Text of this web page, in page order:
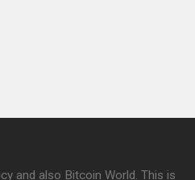
and also Bitcoin World. This is